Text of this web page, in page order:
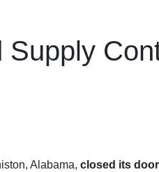
Supply
Alabama, closed its